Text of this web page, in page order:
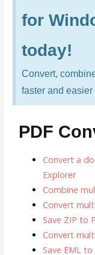
for
today!
Convert,
faster and easier
PDF
Convert a
Explorer
Combine
Convert
Save ZIP to
Convert
Save EML